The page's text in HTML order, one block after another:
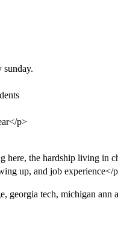
sunday.
p>
here, the hardship living in
up, and job experience</
georgia tech, michigan ann